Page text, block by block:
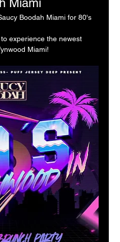
Boodah Miami for 80's
experience the newest
Miami!